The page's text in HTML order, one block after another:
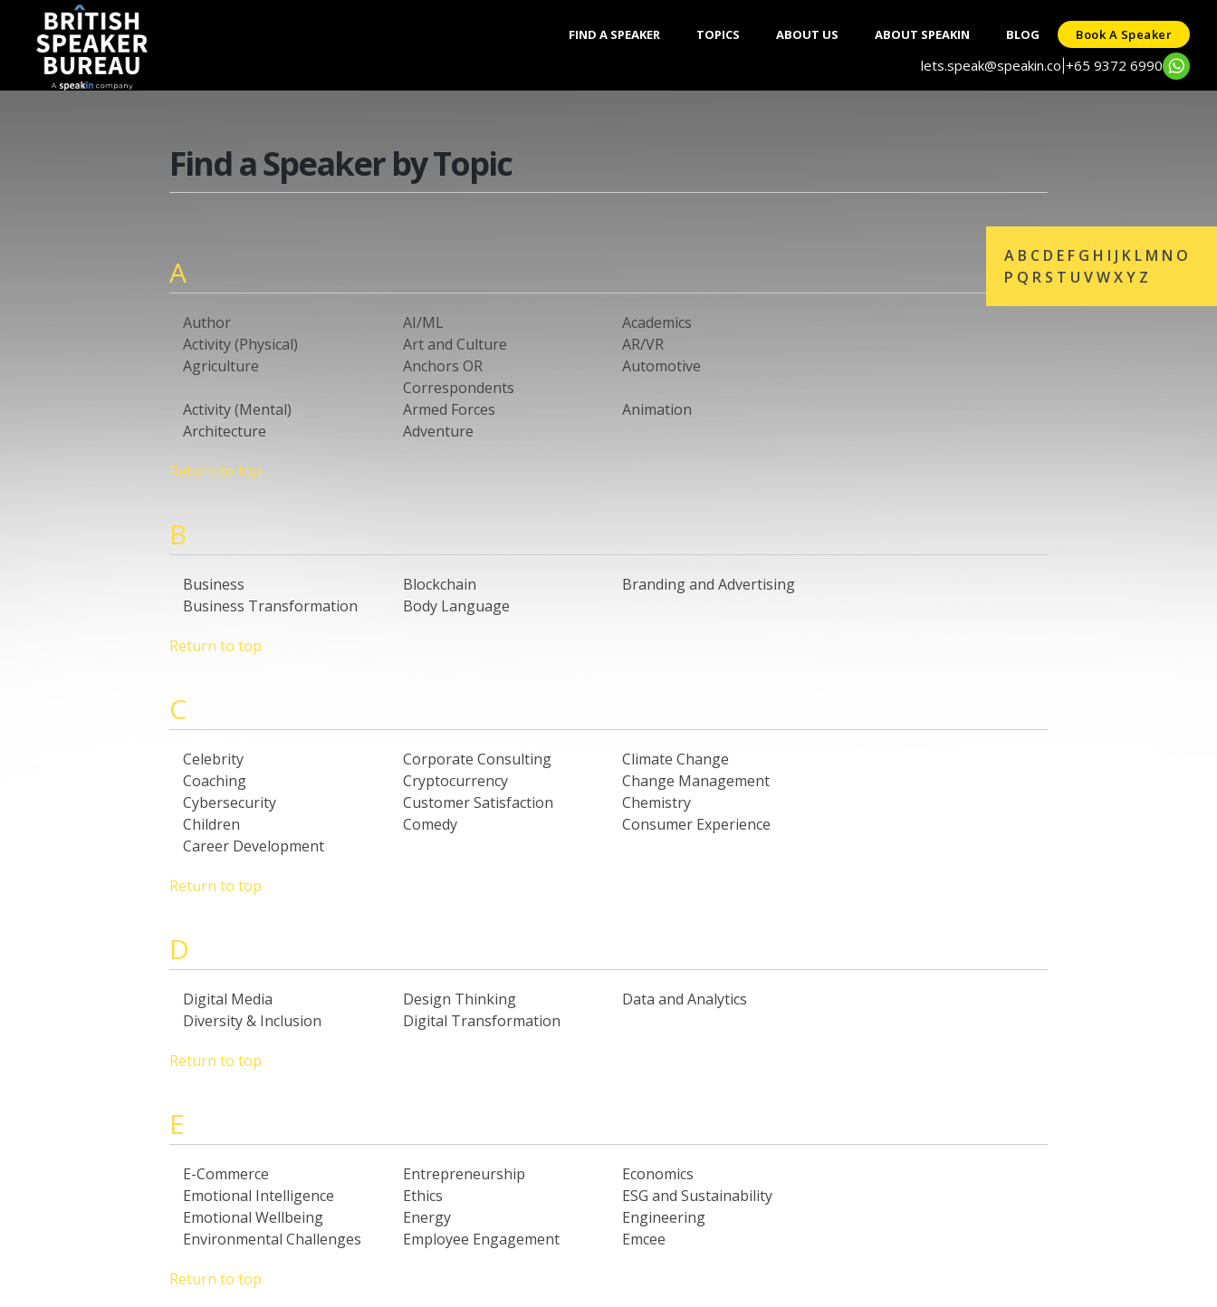
FIND A SPEAKER TOPICS ABOUT US ABOUT SPEAKIN BLOG Book A Speaker
lets.speak@speakin.co +65 9372 6990
Find a Speaker by Topic
A
Author AI/ML
Academics
Activity (Physical)
Art and Culture
AR/VR
Agriculture
Anchors OR
Correspondents
Automotive
Activity (Mental) Armed Forces
Animation
Architecture
Adventure
Return to top
B
Business Blockchain
Branding and Advertising
Business Transformation
Body Language
Return to top
C
Celebrity Corporate Consulting
Climate Change
Coaching
Cryptocurrency
Change Management
Cybersecurity
Customer Satisfaction
Chemistry
Children
Comedy
Consumer Experience
Career Development
Return to top
D
Digital Media Design Thinking
Data and Analytics
Diversity & Inclusion
Digital Transformation
Return to top
E
E-Commerce Entrepreneurship
Economics
Emotional Intelligence
Ethics
ESG and Sustainability
Emotional Wellbeing
Energy
Engineering
Environmental Challenges
Employee Engagement
Emcee
Return to top
A B C D E F G H I J K L M N O
P Q R S T U VWXY Z